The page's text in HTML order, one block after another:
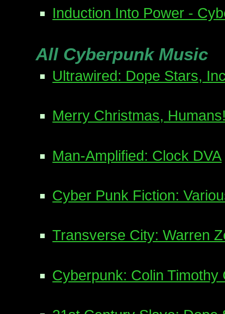
Induction Into Power -
All Cyberpunk Music
Ultrawired: Dope Stars,
Merry Christmas,
Man-Amplified: Clock DVA
Cyber Punk Fiction:
Transverse City: Warren
Cyberpunk: Colin Timothy